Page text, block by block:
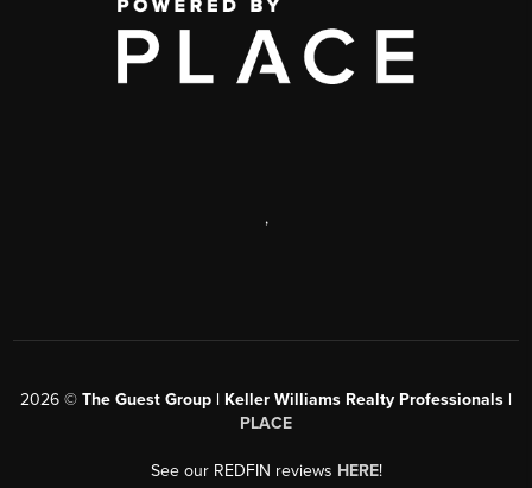
,
2026 © The Guest Group | Keller Williams Realty Professionals |
PLACE
See our REDFIN reviews HERE!